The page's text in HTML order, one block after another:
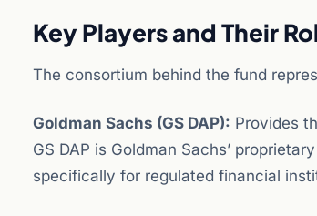
Key Players and Their
The consortium behind the fund
Goldman Sachs (GS DAP): Provides
GS DAP is Goldman Sachs’
specifically for regulated financial